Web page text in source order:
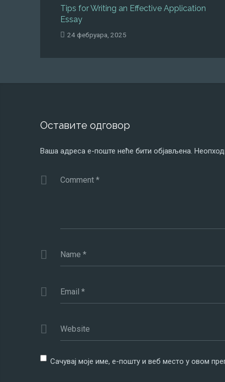
Tips for Writing an Effective Application
Essay
24 фебруара, 2025
Оставите одговор
Ваша адреса е-поште неће бити објављена.
Comment *
Name *
Email *
Website
Сачувај моје име, е-пошту и веб место у овом